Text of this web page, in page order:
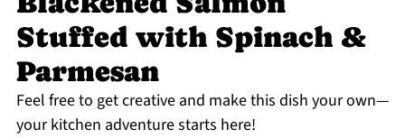
Stuffed with Spinach &
Parmesan
Feel free to get creative and make this dish your own—
your kitchen adventure starts here!